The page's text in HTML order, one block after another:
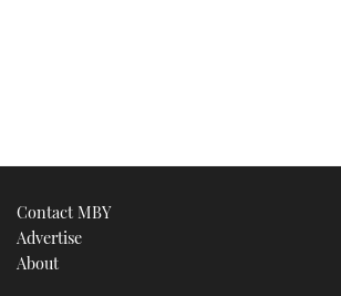
Contact MBY
Advertise
About